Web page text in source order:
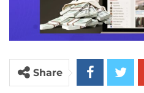
Share